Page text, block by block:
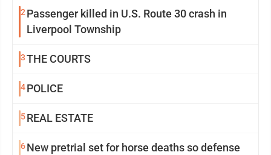
2Passenger killed in U.S. Route 30 crash in
Liverpool Township
3THE COURTS
4POLICE
5REAL ESTATE
6New pretrial set for horse deaths so defense